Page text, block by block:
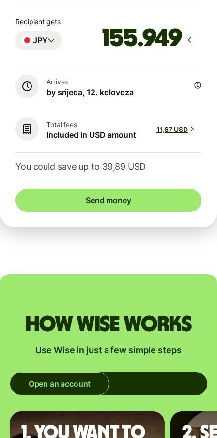
Recipient gets
JPY
Arrives
by srijeda, 12. kolovoza
Total fees
Included in USD amount
11,67 USD
You could save up to 39,89 USD
Send money
How Wise works
Use Wise in just a few simple steps
Open an account
1. You want to
2.